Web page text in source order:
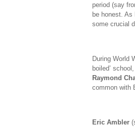
period (say
be honest.
some crucial
During World
boiled’
Raymond
common with
Eric Ambler